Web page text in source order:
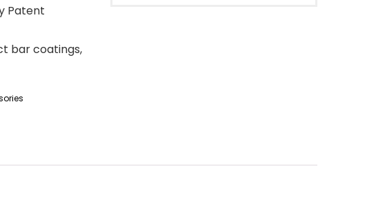
Patent
bar coatings,